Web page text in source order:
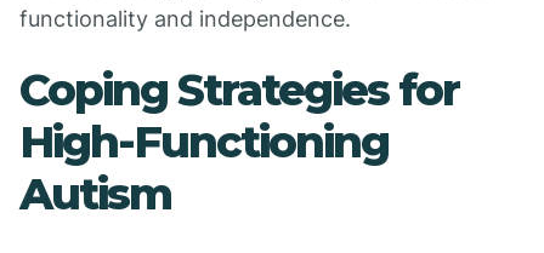
functionality and independence.
Coping Strategies for
High-Functioning
Autism